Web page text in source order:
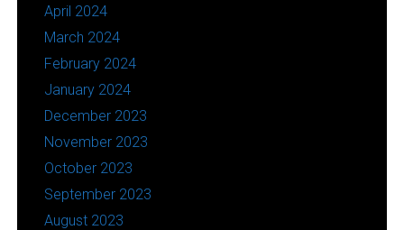
April 2024
March 2024
February 2024
January 2024
December 2023
November 2023
October 2023
September 2023
August 2023